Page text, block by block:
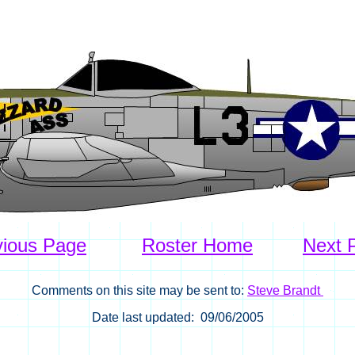
Page Roster Home Next
Comments on this site may be sent to: Steve Brandt
Date last updated: 09/06/2005